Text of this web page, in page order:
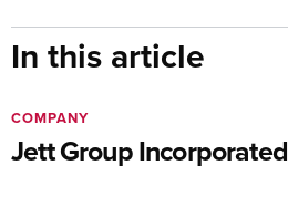
In this article
Jett Group Incorporated
COMPANY